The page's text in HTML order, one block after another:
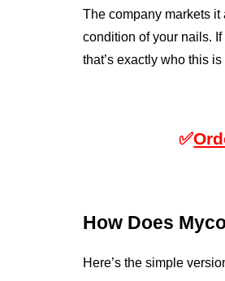
The company markets
condition of your nails.
that’s exactly who this is
✅
How Does
Here’s the simple